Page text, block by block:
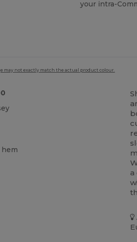
your intra-
may not exactly match the actual product colour.
a